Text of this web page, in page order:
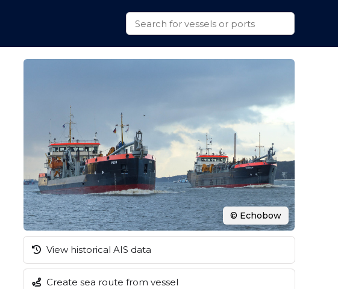
© Echobow
View historical AIS data
Create sea route from vessel